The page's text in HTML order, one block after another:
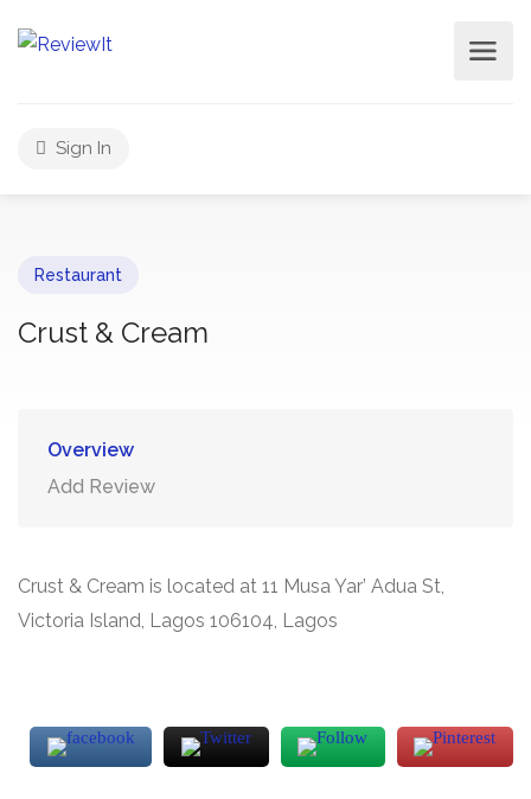
Sign In
Restaurant
Crust & Cream
Overview
Add Review
Crust & Cream is located at 11 Musa Yar’ Adua St,
Victoria Island, Lagos 106104, Lagos